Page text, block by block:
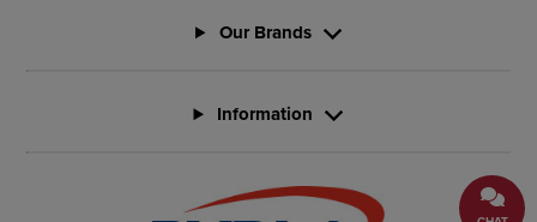
Our Brands
Information